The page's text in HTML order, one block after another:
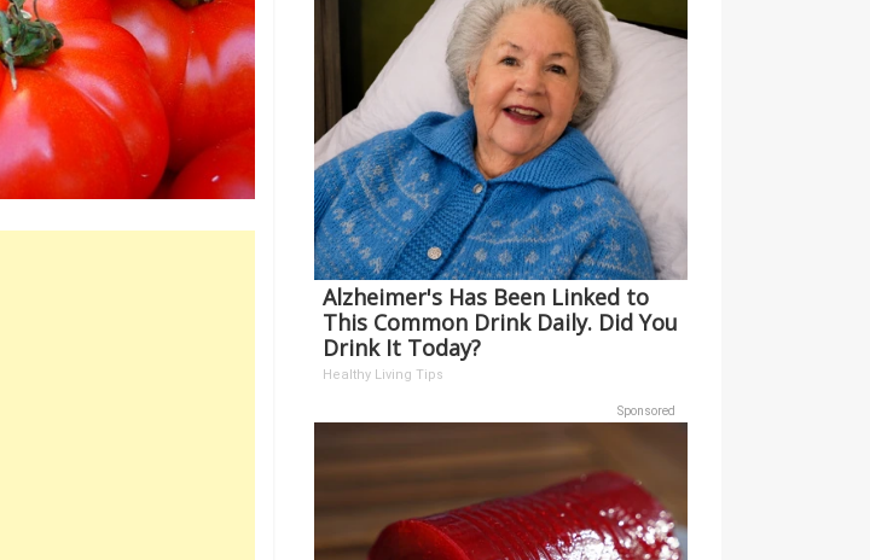
Alzheimer's Has Been Linked to
This Common Drink Daily. Did You
Drink It Today?
Healthy Living Tips
Sponsored